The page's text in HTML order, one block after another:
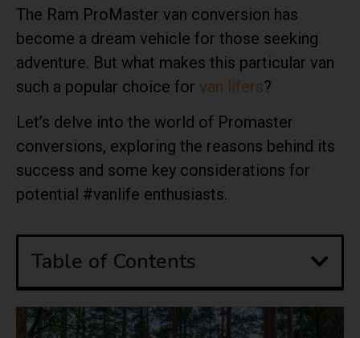
The Ram ProMaster van conversion has
become a dream vehicle for those seeking
adventure. But what makes this particular van
such a popular choice for van lifers?
Let’s delve into the world of Promaster
conversions, exploring the reasons behind its
success and some key considerations for
potential #vanlife enthusiasts.
Table of Contents